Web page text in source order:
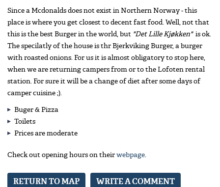
Since a Mcdonalds does not exist in Northern Norway - this
place is where you get closest to decent fast food. Well, not that
this is the best Burger in the world, but "Det Lille Kjøkken"is ok.
The specilatly of the house is thr Bjerkviking Burger, a burger
with roasted onions. For us it is almost obligatory to stop here,
when we are returning campers from or to the Lofoten rental
station. For sure it will be a change of diet after some days of
camper cuisine ;).
Buger & Pizza
Toilets
Prices are moderate
Check out opening hours on theirwebpage.
RETURN TO MAP WRITE A COMMENT